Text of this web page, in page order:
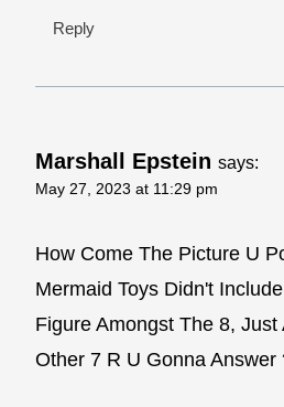
Reply
Marshall Epstein says:
May 27, 2023 at 11:29 pm
How Come The Picture U
Mermaid Toys Didn't
Figure Amongst The 8,
Other 7 R U Gonna Answer